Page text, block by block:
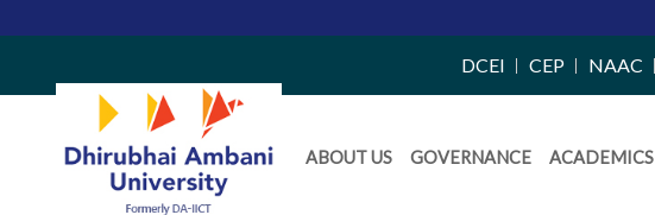
Right
Side
Menu
DCEI CEP NAAC
Daiict
Menu
ABOUT US GOVERNANCE ACADEMICS